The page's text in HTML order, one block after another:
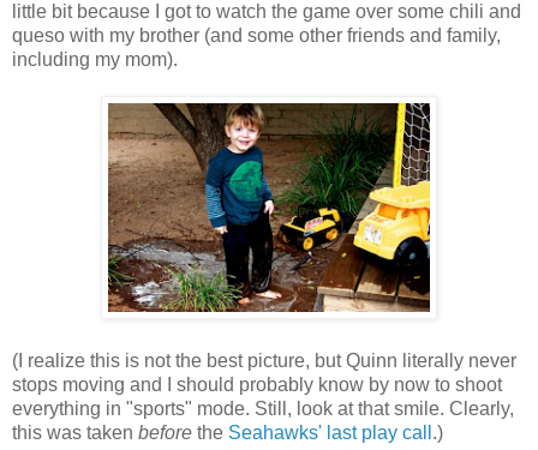
little bit because I got to watch the game over some chili and
queso with my brother (and some other friends and family,
including my mom).
(I realize this is not the best picture, but Quinn literally never
stops moving and I should probably know by now to shoot
everything in "sports" mode. Still, look at that smile. Clearly,
this was taken before the Seahawks' last play call .)